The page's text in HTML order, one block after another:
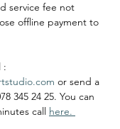
service fee not
offline payment to
:
or send a
345 24 25. You can
call here.